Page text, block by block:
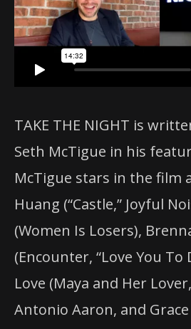
TAKE THE NIGHT is
Seth McTigue in his
McTigue stars in the film
Huang (“Castle,” Joyful
(Women Is Losers),
(Encounter, “Love You To
Love (Maya and Her
Antonio Aaron, and